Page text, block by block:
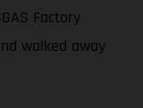
Factory
walked away